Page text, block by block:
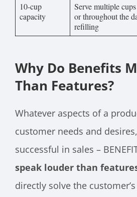
10-cup
capacity
Serve multiple
or throughout the
refilling
Why Do Benefits
Than Features?
Whatever aspects of a
customer needs and
successful in sales –
speak louder than
directly solve the